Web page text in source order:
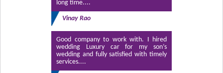
long time....
Vinay Rao
Good company to work with. I hired
wedding Luxury car for my son’s
wedding and fully satisfied with timely
services....